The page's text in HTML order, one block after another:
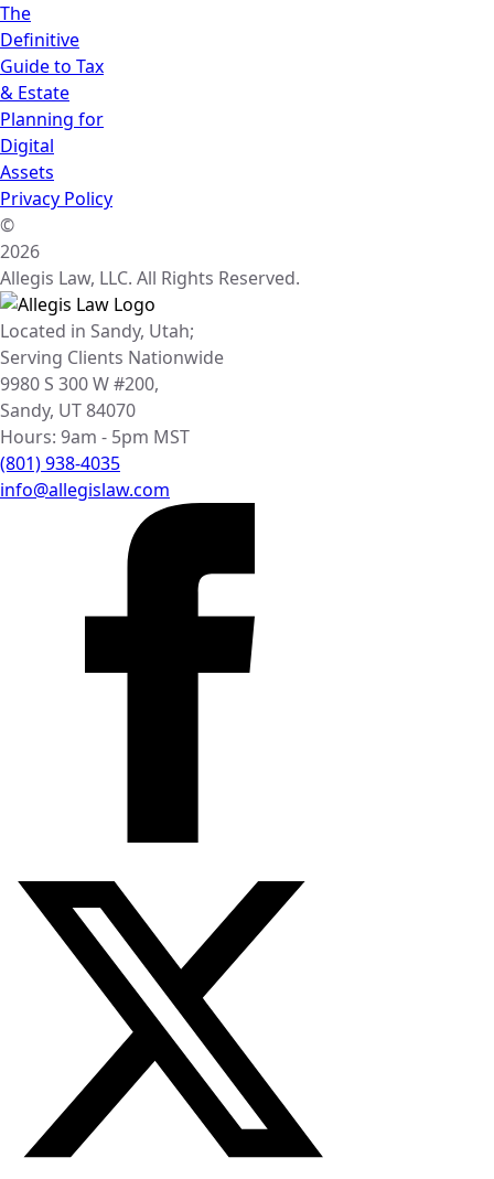
The
Definitive
Guide to Tax
& Estate
Planning for
Digital
Assets
Privacy Policy
©
2026
Allegis Law, LLC. All Rights Reserved.
Located in Sandy, Utah;
Serving Clients Nationwide
9980 S 300 W #200,
Sandy, UT 84070
Hours: 9am - 5pm MST
(801) 938-4035
info@allegislaw.com